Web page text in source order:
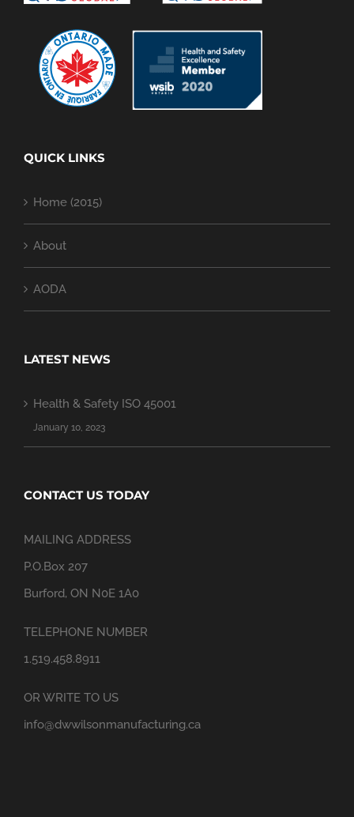
QUICK LINKS
Home (2015)
About
AODA
LATEST NEWS
Health & Safety ISO 45001
January 10, 2023
CONTACT US TODAY
MAILING ADDRESS
P.O.Box 207
Burford, ON N0E 1A0
TELEPHONE NUMBER
1.519.458.8911
OR WRITE TO US
info@dwwilsonmanufacturing.ca